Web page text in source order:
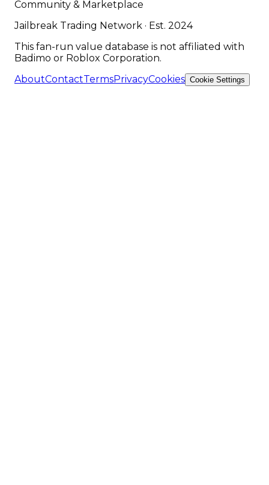
Community & Marketplace
Jailbreak Trading Network · Est. 2024
This fan-run value database is not affiliated with
Badimo or Roblox Corporation.
AboutContactTermsPrivacyCookies Cookie Settings